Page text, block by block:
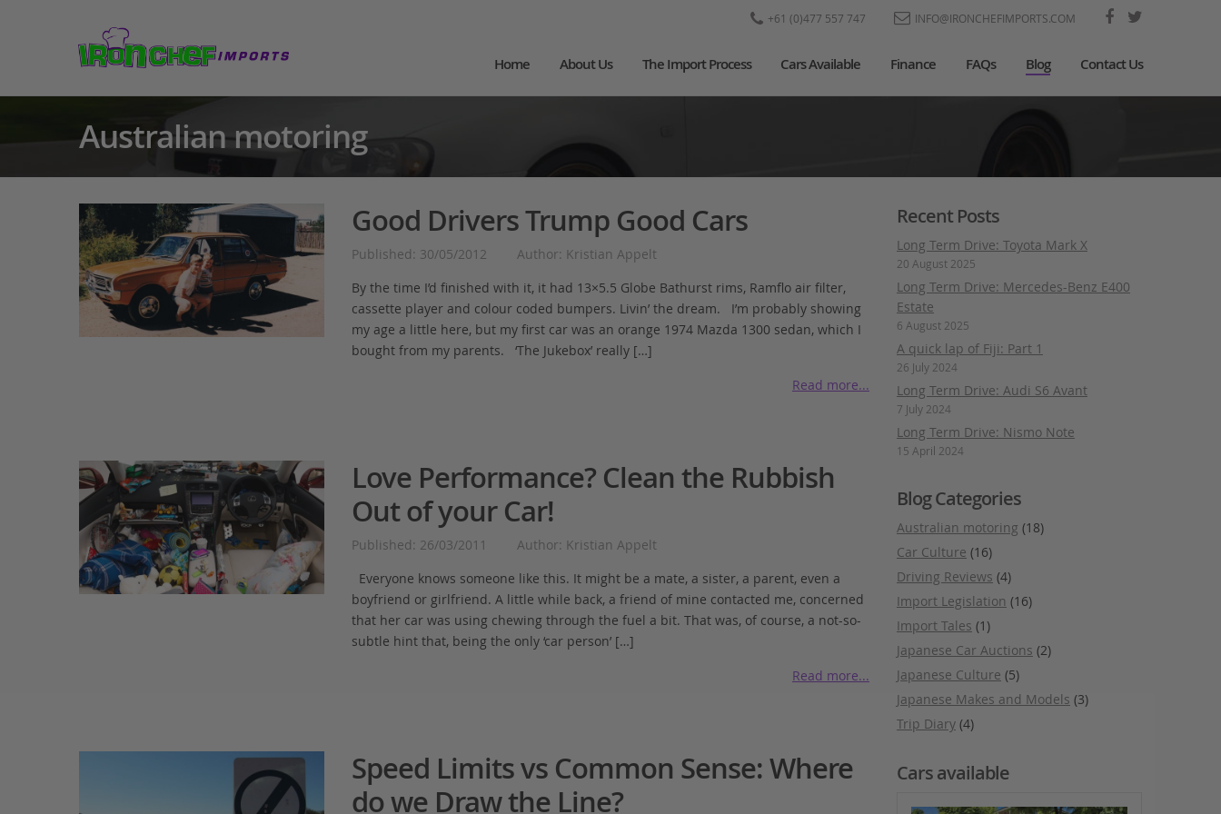
+61 (0)477 557 747 INFO@IRONCHEFIMPORTS.COM
Home About Us The Import Process Cars Available Finance FAQs Blog Contact Us
Australian motoring
Good Drivers Trump Good Cars
Published: 30/05/2012
Author: Kristian Appelt
By the time I’d finished with it, it had 13×5.5 Globe Bathurst rims, Ramflo air filter,
cassette player and colour coded bumpers. Livin’ the dream. I’m probably showing
my age a little here, but my first car was an orange 1974 Mazda 1300 sedan, which I
bought from my parents. ‘The Jukebox’ really […]
Read more...
Love Performance? Clean the Rubbish
Out of your Car!
Published: 26/03/2011
Author: Kristian Appelt
Everyone knows someone like this. It might be a mate, a sister, a parent, even a
boyfriend or girlfriend. A little while back, a friend of mine contacted me, concerned
that her car was using chewing through the fuel a bit. That was, of course, a not-so-
subtle hint that, being the only ‘car person’ […]
Read more...
Speed Limits vs Common Sense: Where
do we Draw the Line?
Recent Posts
Long Term Drive: Toyota Mark X
20 August 2025
Long Term Drive: Mercedes-Benz E400
Estate
6 August 2025
A quick lap of Fiji: Part 1
26 July 2024
Long Term Drive: Audi S6 Avant
7 July 2024
Long Term Drive: Nismo Note
15 April 2024
Blog Categories
Australian motoring (18)
Car Culture (16)
Driving Reviews (4)
Import Legislation (16)
Import Tales (1)
Japanese Car Auctions (2)
Japanese Culture (5)
Japanese Makes and Models (3)
Trip Diary (4)
Cars available